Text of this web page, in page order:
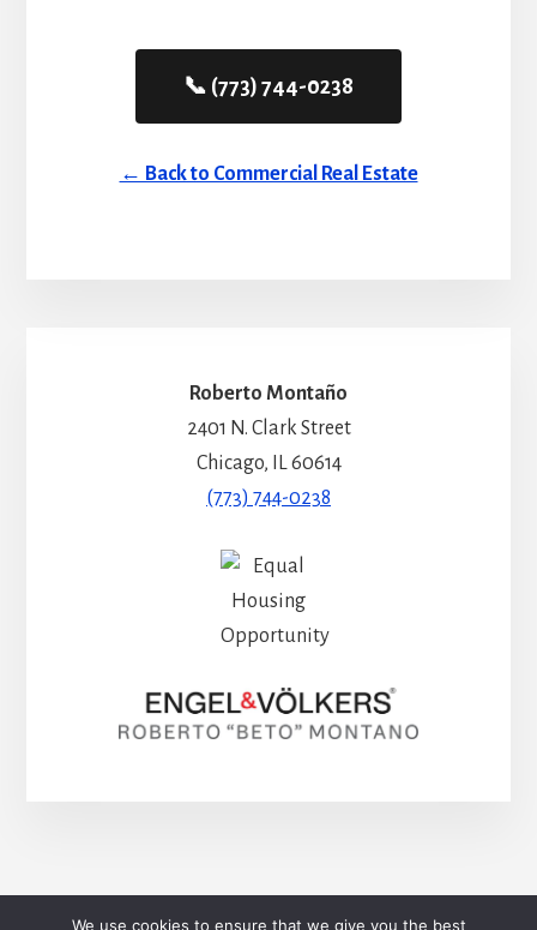
📞 (773) 744-0238
← Back to Commercial Real Estate
Roberto Montaño
2401 N. Clark Street
Chicago, IL 60614
(773) 744-0238
We use cookies to ensure that we give you the best